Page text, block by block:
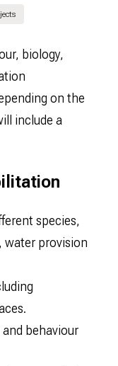
biology,
on the
include a
species,
water provision
behaviour